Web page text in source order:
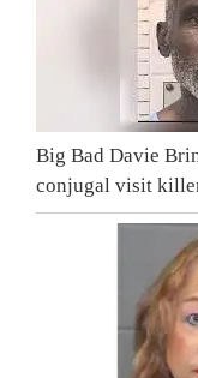
Big Bad Davie
conjugal visit